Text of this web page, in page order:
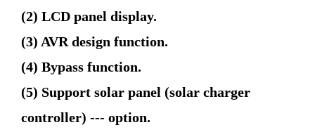
(2) LCD panel display.
(3) AVR design function.
(4) Bypass function.
(5) Support solar panel (solar charger
controller) --- option.